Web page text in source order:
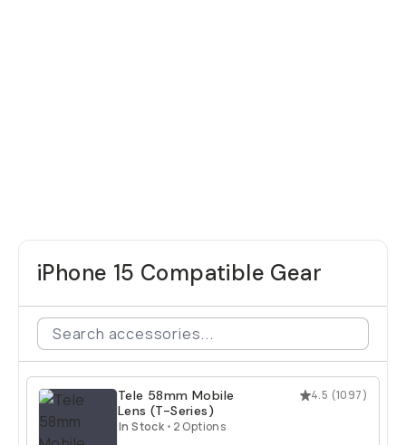
iPhone 15 Compatible Gear
4.5 (1097)
Tele 58mm Mobile
Lens (T-Series)
In Stock • 2 Options